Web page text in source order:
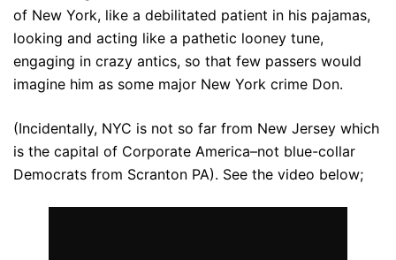
of New York, like a debilitated patient in his pajamas,
looking and acting like a pathetic looney tune,
engaging in crazy antics, so that few passers would
imagine him as some major New York crime Don.
(Incidentally, NYC is not so far from New Jersey which
is the capital of Corporate America–not blue-collar
Democrats from Scranton PA). See the video below;